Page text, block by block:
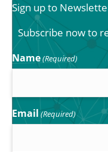
Sign up to
Subscribe now to
Name(Required)
Email (Required)